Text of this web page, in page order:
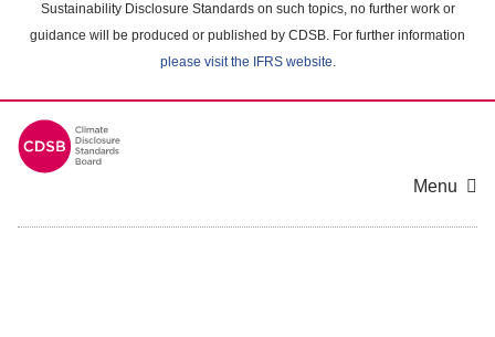
Sustainability Disclosure Standards on such topics, no further work or
guidance will be produced or published by CDSB. For further information
please visit the IFRS website.
Menu